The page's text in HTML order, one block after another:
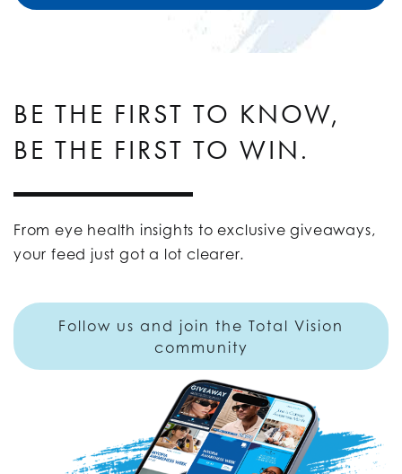
BE THE FIRST TO KNOW,
BE THE FIRST TO WIN.
From eye health insights to exclusive giveaways,
your feed just got a lot clearer.
Follow us and join the Total Vision
community